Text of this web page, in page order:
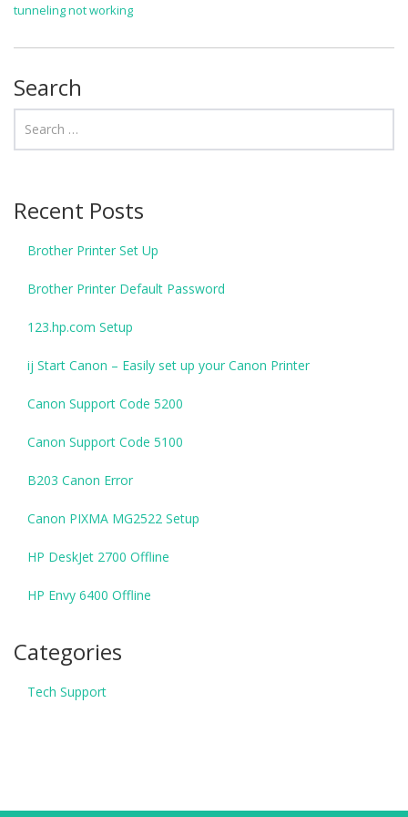
tunneling not working
Search
Recent Posts
Brother Printer Set Up
Brother Printer Default Password
123.hp.com Setup
ij Start Canon – Easily set up your Canon Printer
Canon Support Code 5200
Canon Support Code 5100
B203 Canon Error
Canon PIXMA MG2522 Setup
HP DeskJet 2700 Offline
HP Envy 6400 Offline
Categories
Tech Support